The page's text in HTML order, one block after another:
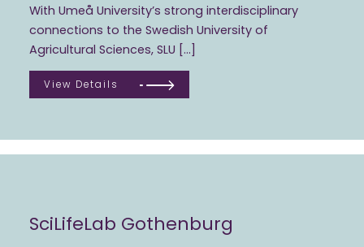
With Umeå University’s strong interdisciplinary
connections to the Swedish University of
Agricultural Sciences, SLU […]
View Details
SciLifeLab Gothenburg